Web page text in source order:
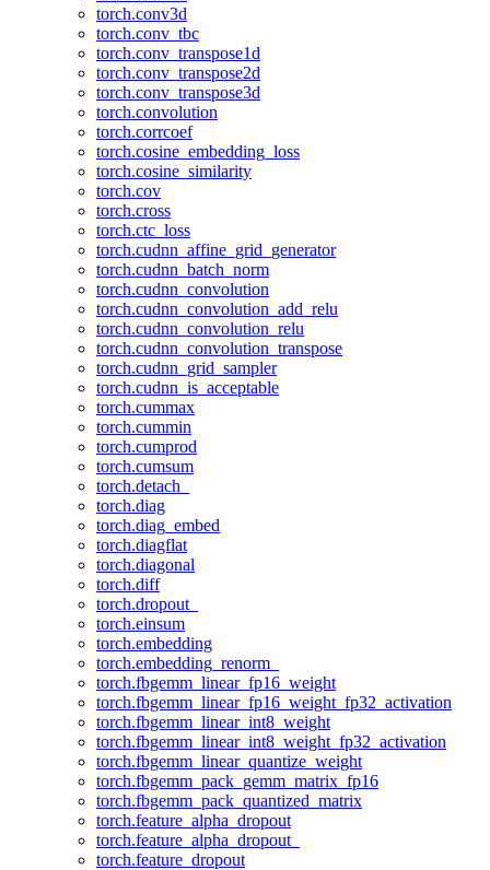
torch.conv3d
torch.conv_tbc
torch.conv_transpose1d
torch.conv_transpose2d
torch.conv_transpose3d
torch.convolution
torch.corrcoef
torch.cosine_embedding_loss
torch.cosine_similarity
torch.cov
torch.cross
torch.ctc_loss
torch.cudnn_affine_grid_generator
torch.cudnn_batch_norm
torch.cudnn_convolution
torch.cudnn_convolution_add_relu
torch.cudnn_convolution_relu
torch.cudnn_convolution_transpose
torch.cudnn_grid_sampler
torch.cudnn_is_acceptable
torch.cummax
torch.cummin
torch.cumprod
torch.cumsum
torch.detach_
torch.diag
torch.diag_embed
torch.diagflat
torch.diagonal
torch.diff
torch.dropout_
torch.einsum
torch.embedding
torch.embedding_renorm_
torch.fbgemm_linear_fp16_weight
torch.fbgemm_linear_fp16_weight_fp32_activation
torch.fbgemm_linear_int8_weight
torch.fbgemm_linear_int8_weight_fp32_activation
torch.fbgemm_linear_quantize_weight
torch.fbgemm_pack_gemm_matrix_fp16
torch.fbgemm_pack_quantized_matrix
torch.feature_alpha_dropout
torch.feature_alpha_dropout_
torch.feature_dropout